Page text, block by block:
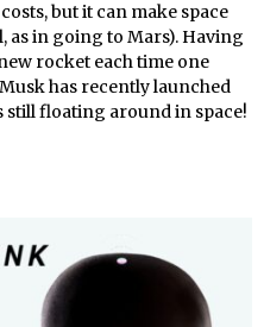
but it can make space
as in going to Mars). Having
rocket each time one
has recently launched
still floating around in space!